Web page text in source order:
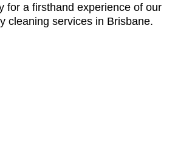
for a firsthand experience of our
cleaning services in Brisbane.